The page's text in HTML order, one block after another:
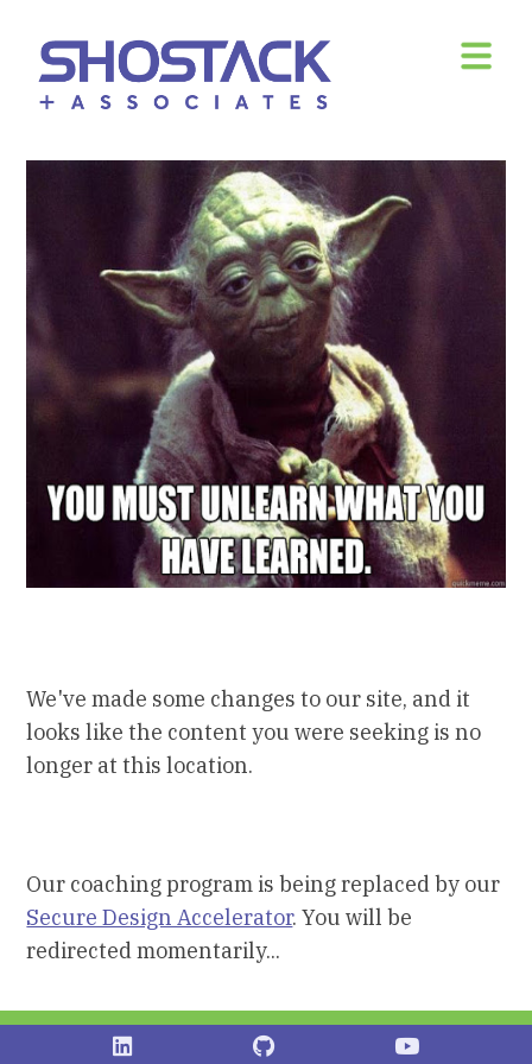
We've made some changes to our site, and it
looks like the content you were seeking is no
longer at this location.
Our coaching program is being replaced by our
Secure Design Accelerator. You will be
redirected momentarily...
Shostack on LinkedInShostack on GithubStostack